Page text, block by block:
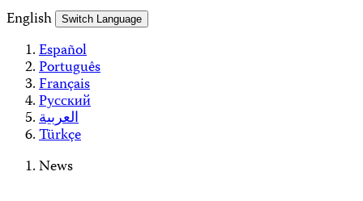
English
Switch Language
Español
Português
Français
Русский
العربية
Türkçe
News